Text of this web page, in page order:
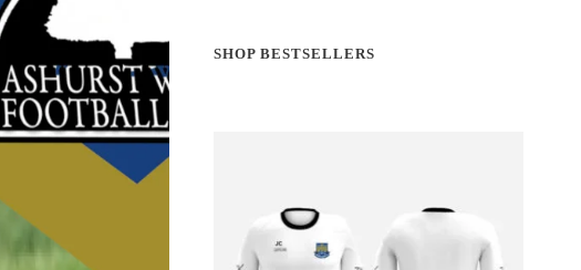
SHOP BESTSELLERS